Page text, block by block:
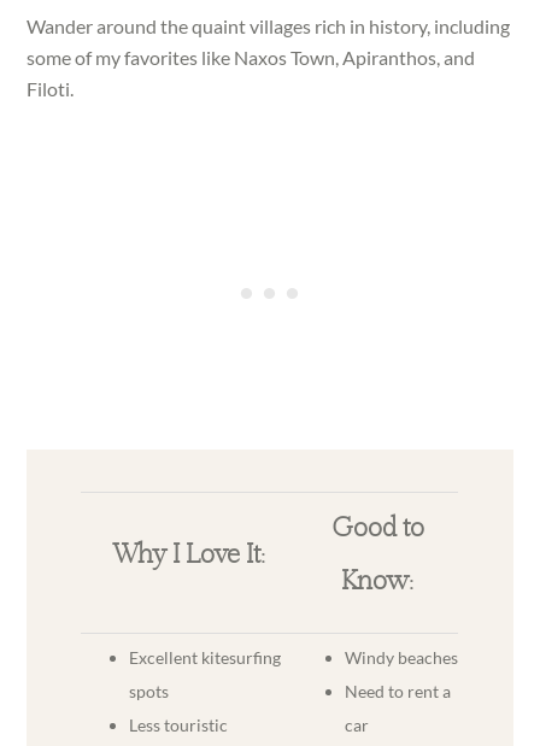
Wander around the quaint villages rich in history, including
some of my favorites like Naxos Town, Apiranthos, and
Filoti.
Why I Love It:
Good to
Know:
Excellent kitesurfing
spots
Less touristic
Windy beaches
Need to rent a
car